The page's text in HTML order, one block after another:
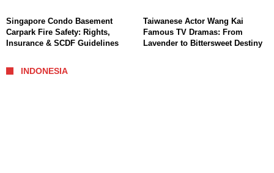
Singapore Condo Basement
Carpark Fire Safety: Rights,
Insurance & SCDF Guidelines
Taiwanese Actor Wang Kai
Famous TV Dramas: From
Lavender to Bittersweet Destiny
INDONESIA